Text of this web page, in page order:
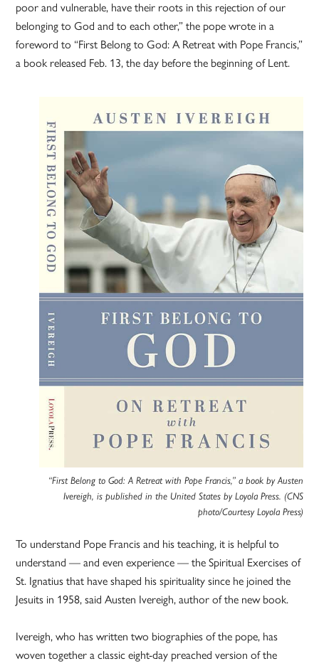
poor and vulnerable, have their roots in this rejection of our
belonging to God and to each other,” the pope wrote in a
foreword to “First Belong to God: A Retreat with Pope Francis,”
a book released Feb. 13, the day before the beginning of Lent.
“First Belong to God: A Retreat with Pope Francis,” a book by Austen
Ivereigh, is published in the United States by Loyola Press. (CNS
photo/Courtesy Loyola Press)
To understand Pope Francis and his teaching, it is helpful to
understand — and even experience — the Spiritual Exercises of
St. Ignatius that have shaped his spirituality since he joined the
Jesuits in 1958, said Austen Ivereigh, author of the new book.
Ivereigh, who has written two biographies of the pope, has
woven together a classic eight-day preached version of the